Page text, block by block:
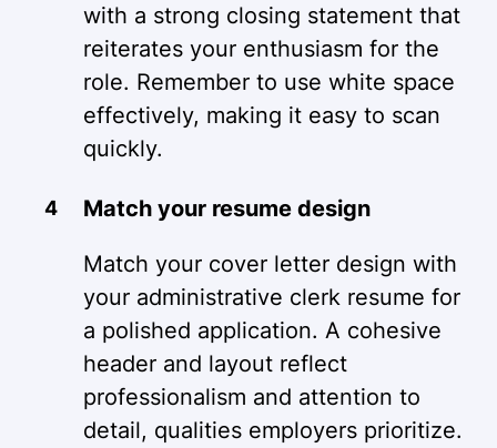
with a strong closing statement that
reiterates your enthusiasm for the
role. Remember to use white space
effectively, making it easy to scan
quickly.
Match your resume design
Match your cover letter design with
your administrative clerk resume for
a polished application. A cohesive
header and layout reflect
professionalism and attention to
detail, qualities employers prioritize.